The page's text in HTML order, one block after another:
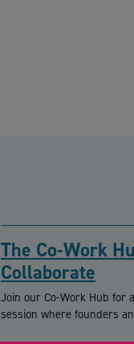
The Co-Work
Collaborate
Join our Co-Work Hub for
session where founders